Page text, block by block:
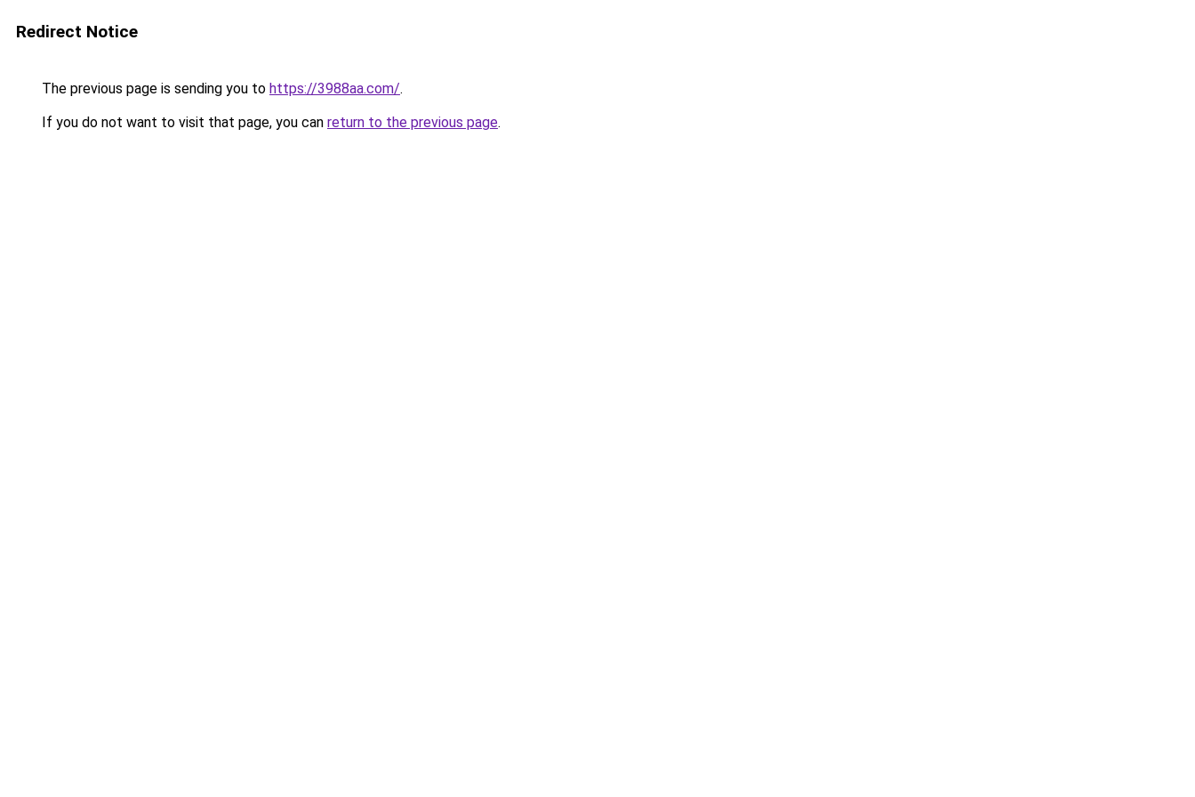
Redirect Notice
The previous page is sending you to https://3988aa.com/.
If you do not want to visit that page, you can return to the previous page.